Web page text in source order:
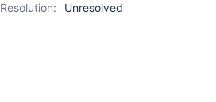
Resolution:
Unresolved